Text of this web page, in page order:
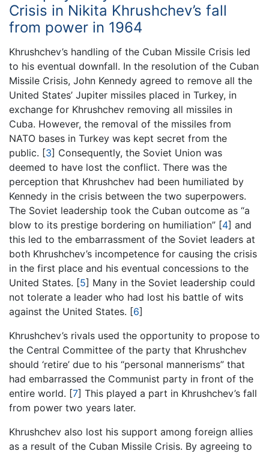
Crisis in Nikita Khrushchev’s fall
from power in 1964
Khrushchev’s handling of the Cuban Missile Crisis led
to his eventual downfall. In the resolution of the Cuban
Missile Crisis, John Kennedy agreed to remove all the
United States’ Jupiter missiles placed in Turkey, in
exchange for Khrushchev removing all missiles in
Cuba. However, the removal of the missiles from
NATO bases in Turkey was kept secret from the
public. [3] Consequently, the Soviet Union was
deemed to have lost the conflict. There was the
perception that Khrushchev had been humiliated by
Kennedy in the crisis between the two superpowers.
The Soviet leadership took the Cuban outcome as “a
blow to its prestige bordering on humiliation” [4] and
this led to the embarrassment of the Soviet leaders at
both Khrushchev’s incompetence for causing the crisis
in the first place and his eventual concessions to the
United States. [5] Many in the Soviet leadership could
not tolerate a leader who had lost his battle of wits
against the United States. [6]
Khrushchev’s rivals used the opportunity to propose to
the Central Committee of the party that Khrushchev
should ‘retire’ due to his “personal mannerisms” that
had embarrassed the Communist party in front of the
entire world. [7] This played a part in Khrushchev’s fall
from power two years later.
Khrushchev also lost his support among foreign allies
as a result of the Cuban Missile Crisis. By agreeing to